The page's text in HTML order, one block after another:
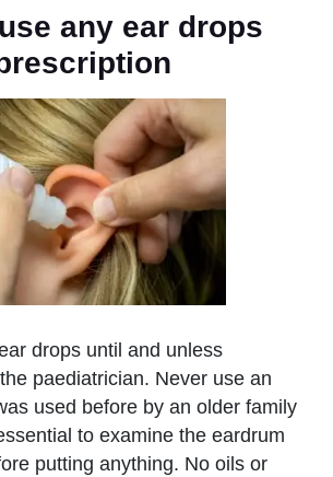
any ear drops
drops until and unless
paediatrician. Never use an
used before by an older family
to examine the eardrum
putting anything. No oils or